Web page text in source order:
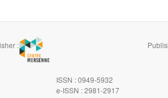
:
ISSN : 0949-5932
e-ISSN : 2981-2917